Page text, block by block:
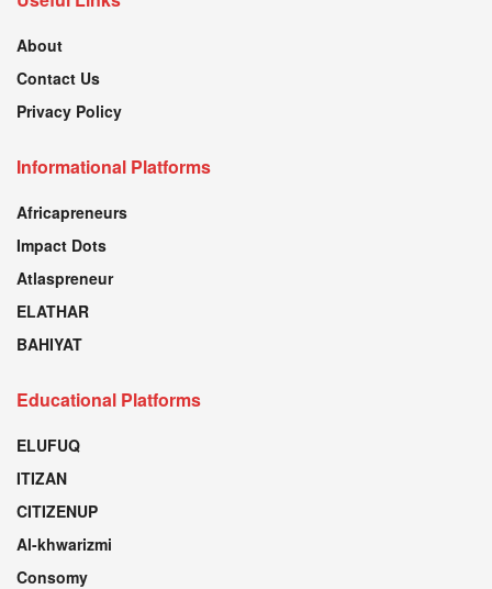
About
Contact Us
Privacy Policy
Informational Platforms
Africapreneurs
Impact Dots
Atlaspreneur
ELATHAR
BAHIYAT
Educational Platforms
ELUFUQ
ITIZAN
CITIZENUP
Al-khwarizmi
Consomy